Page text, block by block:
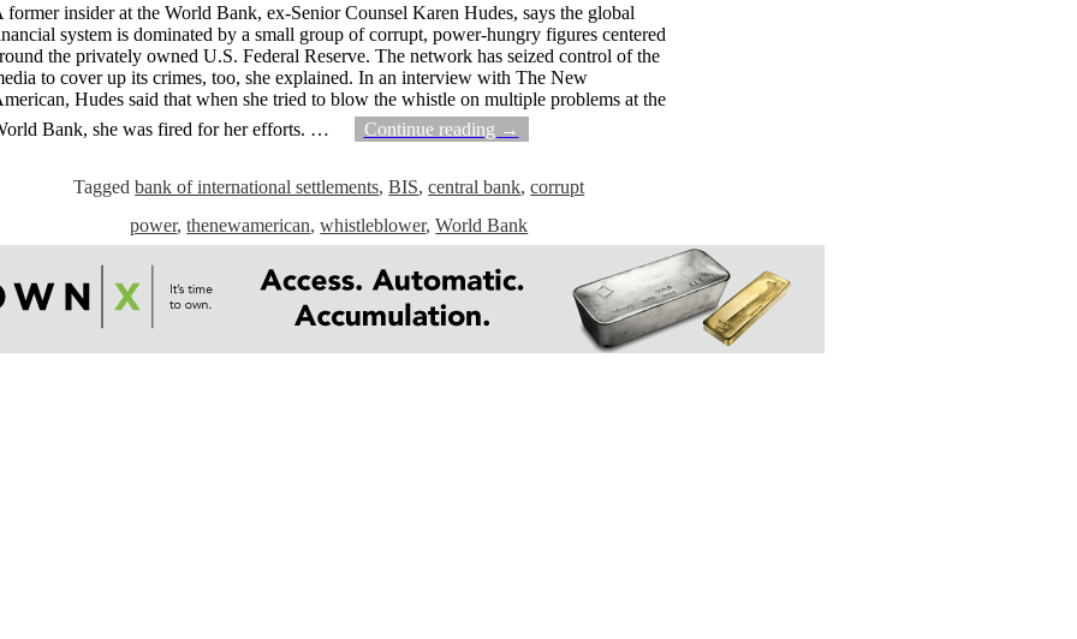
former insider at the World Bank, ex-Senior Counsel Karen Hudes, says the global
system is dominated by a small group of corrupt, power-hungry figures centered
the privately owned U.S. Federal Reserve. The network has seized control of the
to cover up its crimes, too, she explained. In an interview with The New
Hudes said that when she tried to blow the whistle on multiple problems at the
Bank, she was fired for her efforts. … Continue reading →
Tagged bank of international settlements,BIS,central bank,corrupt
power,thenewamerican,whistleblower,World Bank